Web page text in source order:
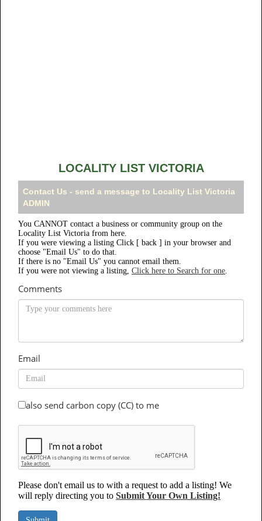
LOCALITY LIST VICTORIA
Contact Us - send a message to Locality List Victoria
ADMIN
You CANNOT contact a business or community group on the
Locality List Victoria from here.
If you were viewing a listing Click [ back ] in your browser and
choose "Email Us" to do that.
If there is no "Email Us" you cannot email them.
If you were not viewing a listing, Click here to Search for one.
Comments
Email
also send carbon copy (CC) to me
Please don't email us to with a request to add a listing! We
will reply directing you to Submit Your Own Listing!